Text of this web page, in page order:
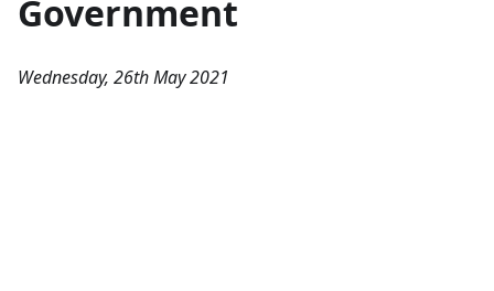
Government
Wednesday, 26th May 2021